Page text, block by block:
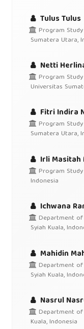
Tulus Tulus
Program
Sumatera Utara,
Netti
Program
Universitas
Fitri Indira
Program
Sumatera Utara,
Irli Masitah
Program
Indonesia
Ichwana
Department of
Syiah Kuala,
Mahidin
Department of
Syiah Kuala,
Nasrul
Department of
Kuala, Indonesia